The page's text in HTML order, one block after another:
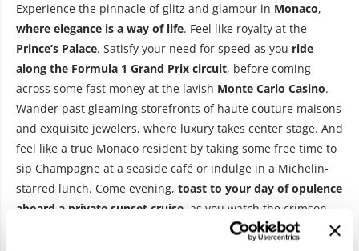
Experience the pinnacle of glitz and glamour in Monaco,
where elegance is a way of life. Feel like royalty at the
Prince’s Palace. Satisfy your need for speed as you ride
along the Formula 1 Grand Prix circuit, before coming
across some fast money at the lavish Monte Carlo Casino.
Wander past gleaming storefronts of haute couture maisons
and exquisite jewelers, where luxury takes center stage. And
feel like a true Monaco resident by taking some free time to
sip Champagne at a seaside café or indulge in a Michelin-
starred lunch. Come evening, toast to your day of opulence
aboard a private sunset cruise, as you watch the crimson